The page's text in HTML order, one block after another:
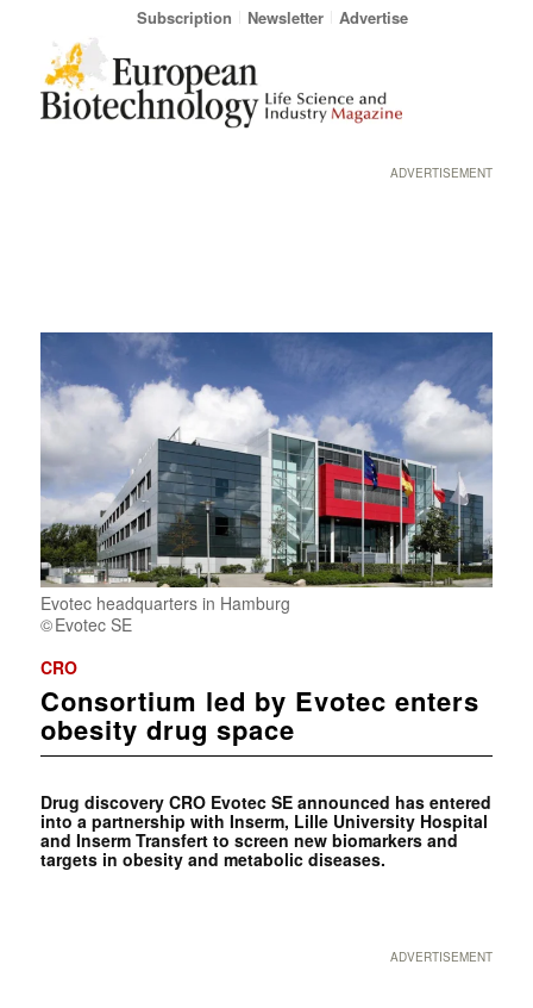
Subscription Newsletter Advertise
ADVERTISEMENT
Evotec headquarters in Hamburg
Evotec SE
CRO
Consortium led by Evotec enters
obesity drug space
Drug discovery CRO Evotec SE announced has entered
into a partnership with Inserm, Lille University Hospital
and Inserm Transfert to screen new biomarkers and
targets in obesity and metabolic diseases.
ADVERTISEMENT